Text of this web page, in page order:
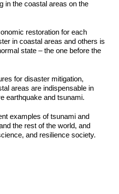
in the coastal areas on the
restoration for each
in coastal areas and others is
state – the one before the
for disaster mitigation,
areas are indispensable in
earthquake and tsunami.
examples of tsunami and
the rest of the world, and
and resilience society.